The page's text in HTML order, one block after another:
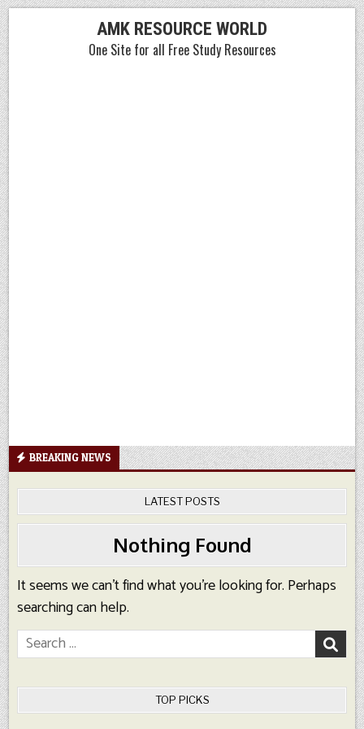
Skip
to
content
AMK RESOURCE WORLD
One Site for all Free Study Resources
BREAKING NEWS
LATEST POSTS
Nothing Found
It seems we can’t find what you’re looking for. Perhaps
searching can help.
Search
for:
TOP PICKS